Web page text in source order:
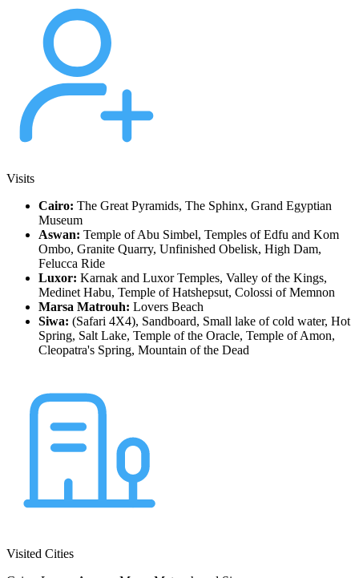
Visits
Cairo: The Great Pyramids, The Sphinx, Grand Egyptian
Museum
Aswan: Temple of Abu Simbel, Temples of Edfu and Kom
Ombo, Granite Quarry, Unfinished Obelisk, High Dam,
Felucca Ride
Luxor: Karnak and Luxor Temples, Valley of the Kings,
Medinet Habu, Temple of Hatshepsut, Colossi of Memnon
Marsa Matrouh: Lovers Beach
Siwa: (Safari 4X4), Sandboard, Small lake of cold water, Hot
Spring, Salt Lake, Temple of the Oracle, Temple of Amon,
Cleopatra's Spring, Mountain of the Dead
Visited Cities